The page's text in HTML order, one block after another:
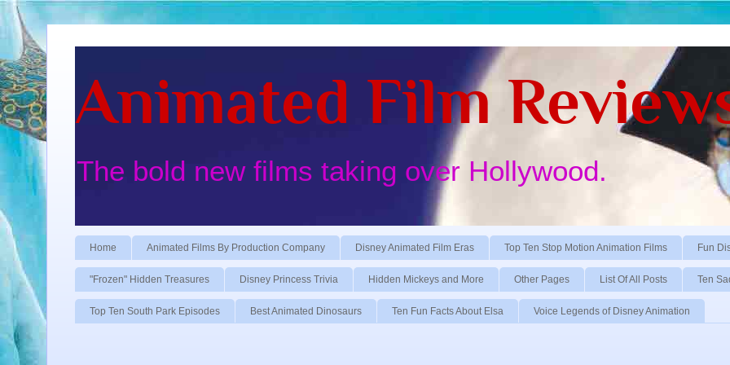
Animated Film
The bold new films taking over Hollywood.
Home Animated Films By Production Company Disney Animated Film Eras Top Ten Stop Motion Animation Films Fun
"Frozen" Hidden Treasures Disney Princess Trivia Hidden Mickeys and More Other Pages List Of All Posts Ten
Top Ten South Park Episodes Best Animated Dinosaurs Ten Fun Facts About Elsa Voice Legends of Disney Animation